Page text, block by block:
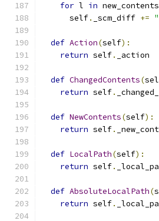
for l in new_contents
      self
. _scm_diff +=
def Action(self):
return self. _action
def ChangedContents(
return self.
def NewContents(self):
return self.
def LocalPath(self):
return self.
def AbsoluteLocalPath(
return self.